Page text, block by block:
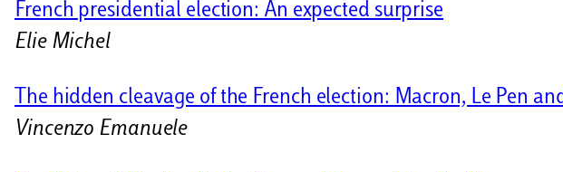
French presidential election: An expected surprise
Elie Michel
The hidden cleavage of the French election: Macron, Le Pen
Vincenzo Emanuele